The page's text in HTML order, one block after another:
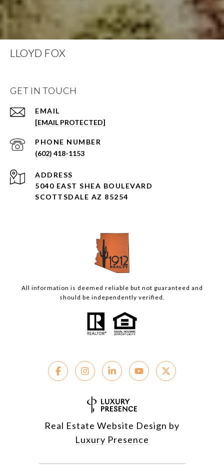
LLOYD FOX
GET IN TOUCH
EMAIL
[EMAIL PROTECTED]
PHONE NUMBER
(602) 418-1153
ADDRESS
5040 EAST SHEA BOULEVARD
SCOTTSDALE AZ 85254
All information is deemed reliable but not guaranteed and
should be independently verified.
Real Estate Website Design by
Luxury Presence